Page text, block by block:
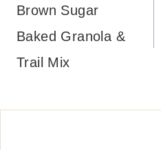
navigation
Brown Sugar
Baked Granola &
Trail Mix